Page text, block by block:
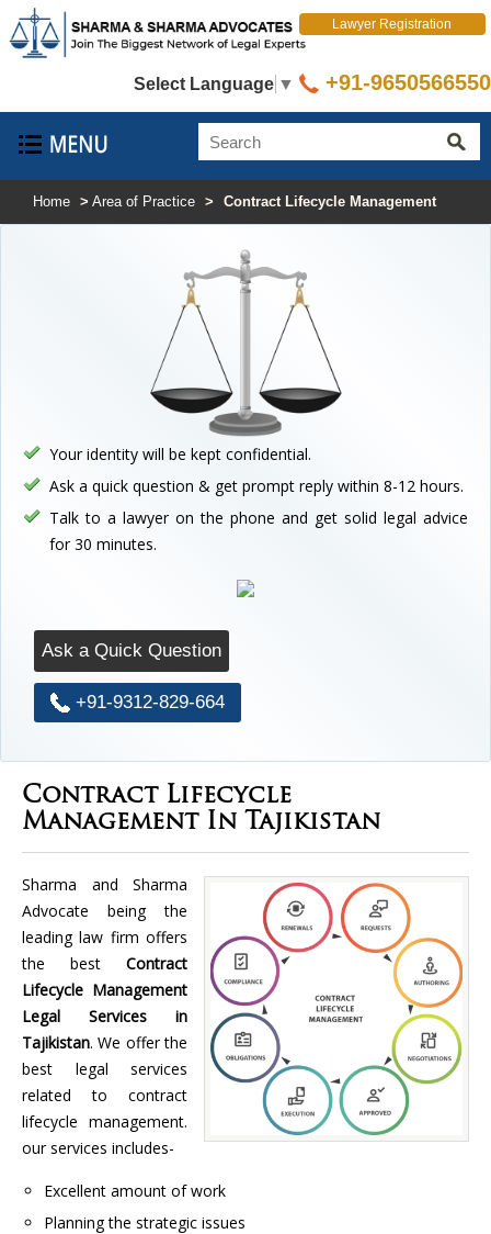
Select Language ▼
Lawyer Registration
+91-9650566550
Home > Area of Practice > Contract Lifecycle Management
Your identity will be kept confidential.
Ask a quick question & get prompt reply within 8-12 hours.
Talk to a lawyer on the phone and get solid legal advice
for 30 minutes.
Ask a Quick Question
+91-9312-829-664
Contract Lifecycle
Management In Tajikistan
Sharma and Sharma
Advocate being the
leading law firm offers
the best Contract
Lifecycle Management
Legal Services in
Tajikistan. We offer the
best legal services
related to contract
lifecycle management.
our services includes-
Excellent amount of work
Planning the strategic issues